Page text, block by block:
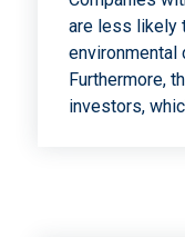
are less likely
environmental
Furthermore,
investors,